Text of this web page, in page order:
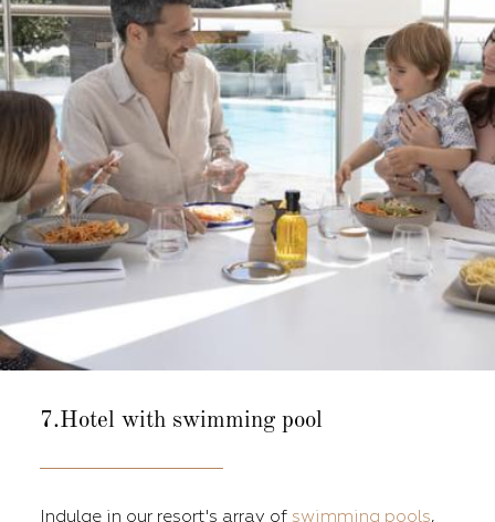
7.Hotel with swimming pool
Indulge in our resort's array of swimming pools,